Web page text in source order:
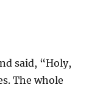
said, “Holy,
The whole